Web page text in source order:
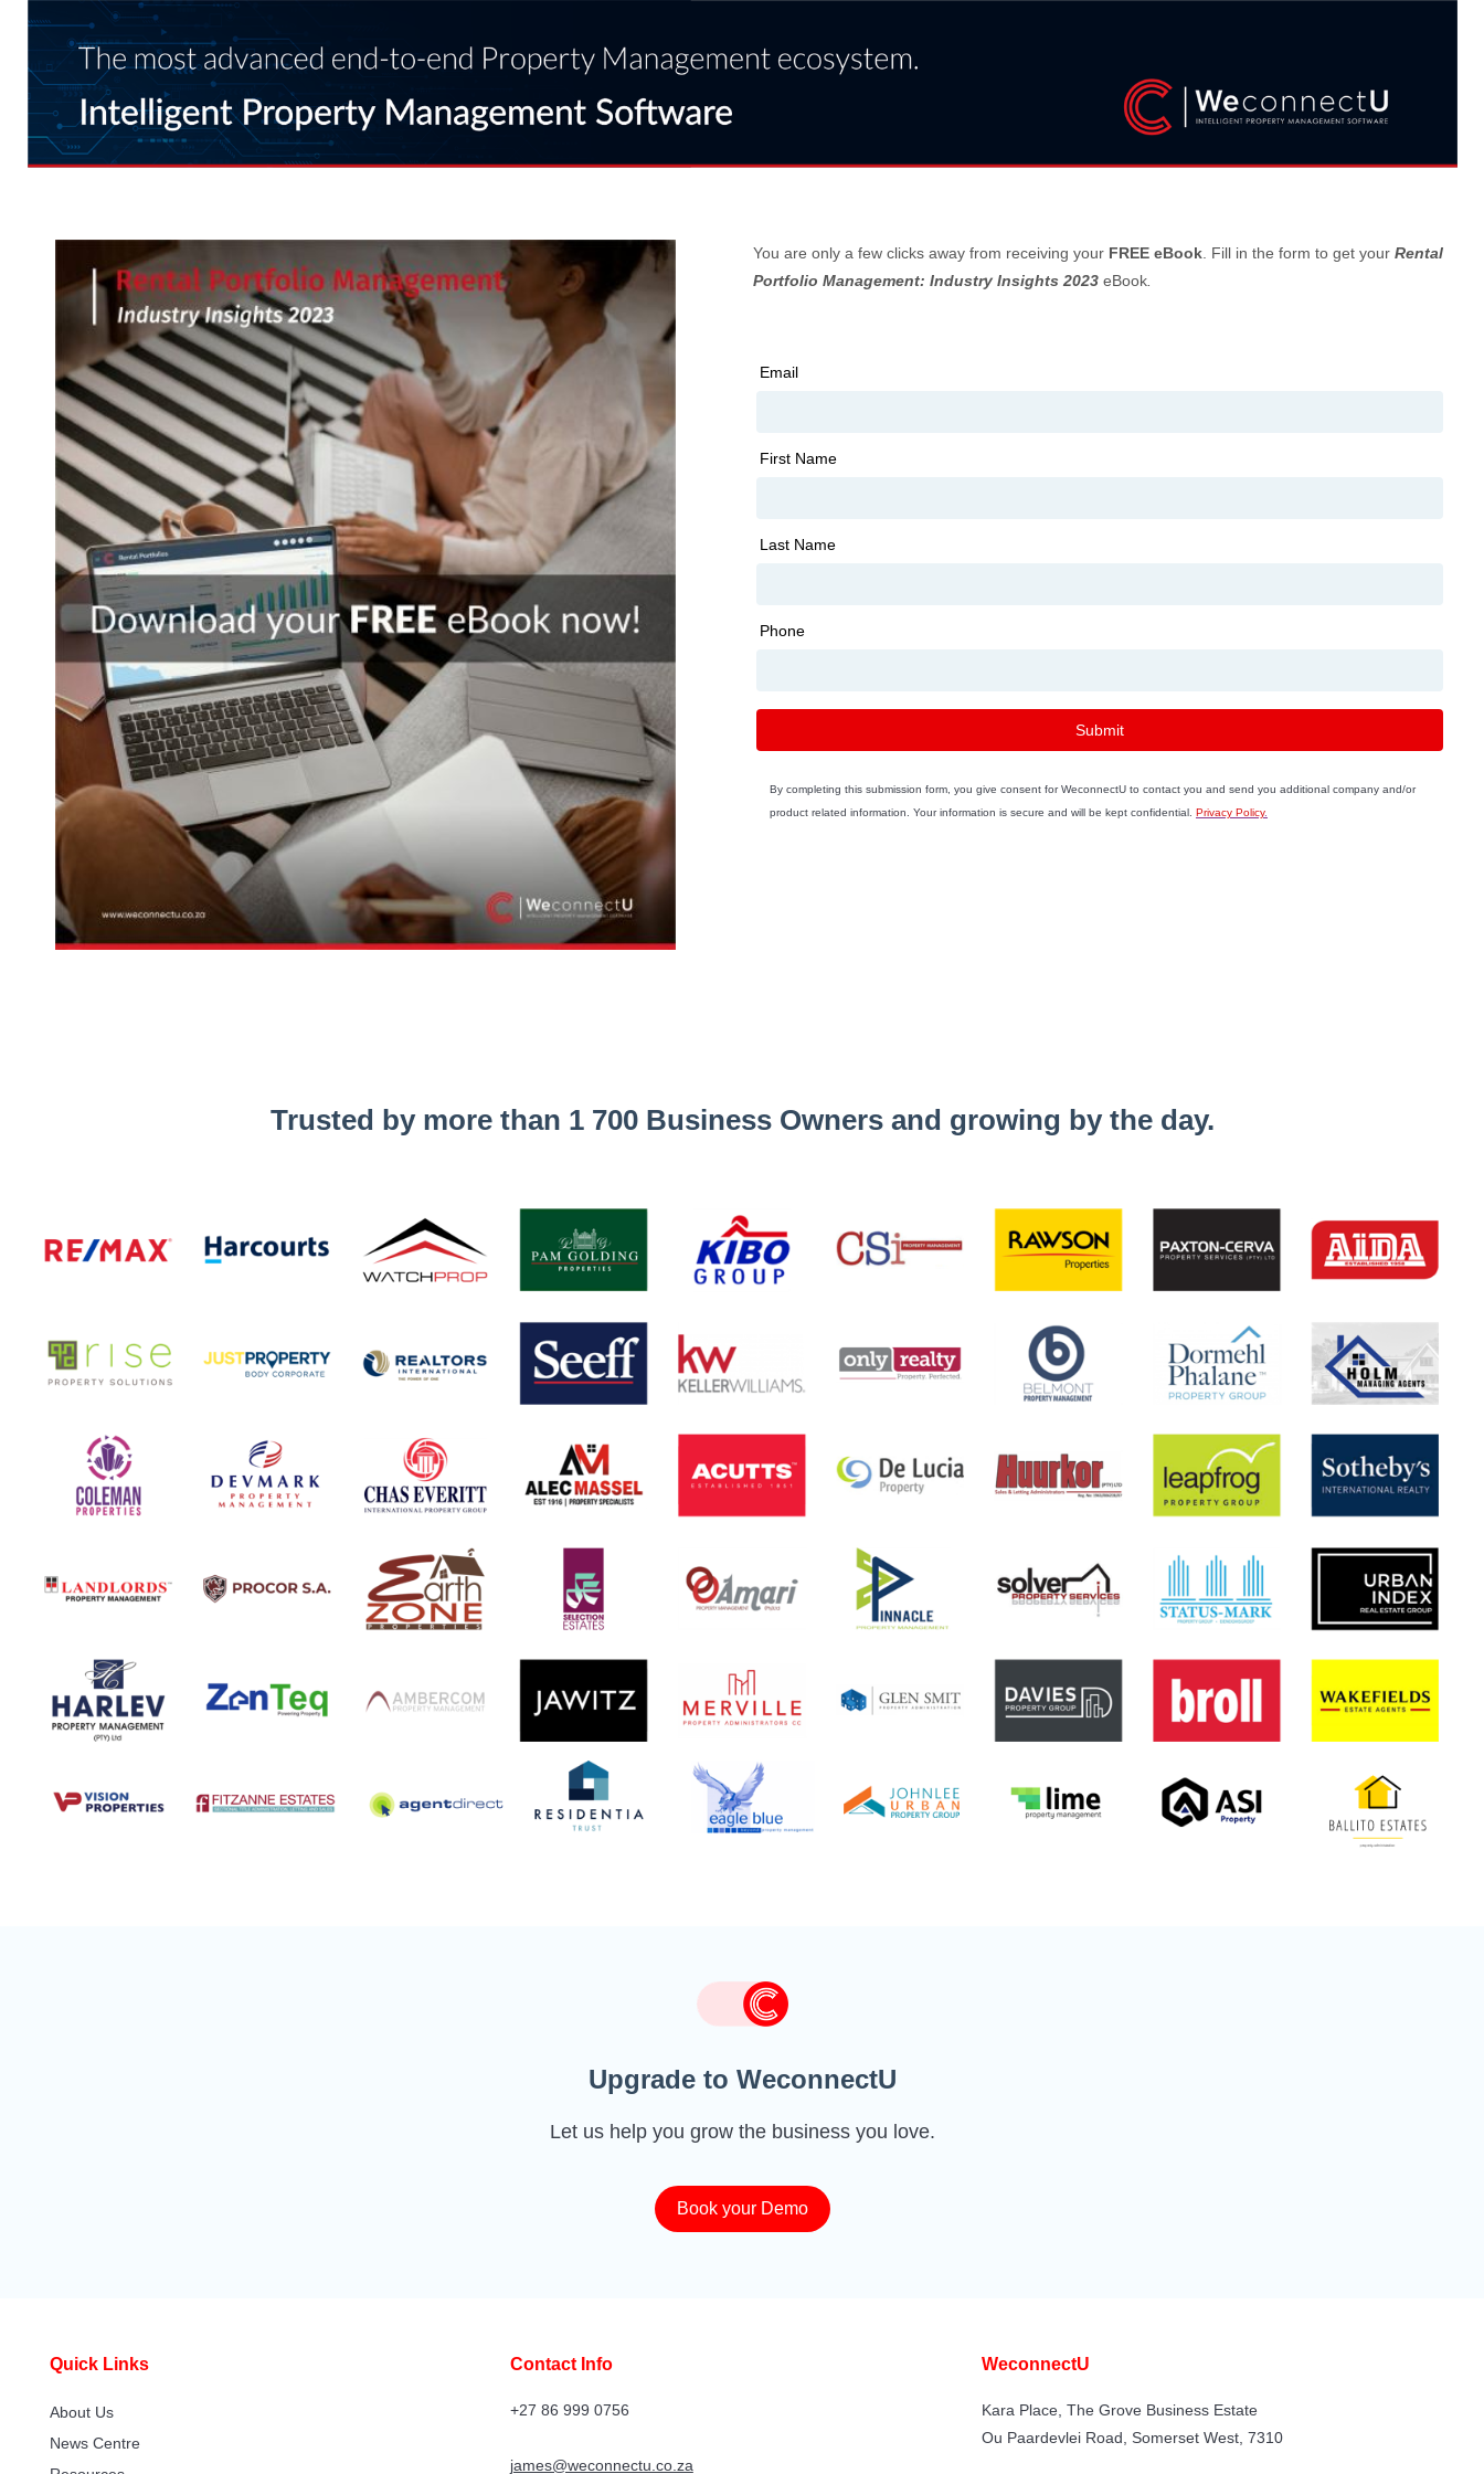
You are only a few clicks away from receiving your FREE eBook . Fill in the form to get your Rental
Portfolio Management: Industry Insights 2023 eBook
Email
First Name
Last Name
Phone
Submit
By completing this submission form, you give consent for WeconnectU to contact you and send you additional company and/or
product related information. Your information is secure and will be kept confidential. Privacy Policy.
Trusted by more than 1 700 Business Owners and growing by the day.
Upgrade to WeconnectU
Let us help you grow the business you love.
Book your Demo
Quick Links
About Us
News Centre
Contact Info
+27 86 999 0756
james@weconnectu.co.za
WeconnectU
Kara Place, The Grove Business Estate
Ou Paardevlei Road, Somerset West, 7310